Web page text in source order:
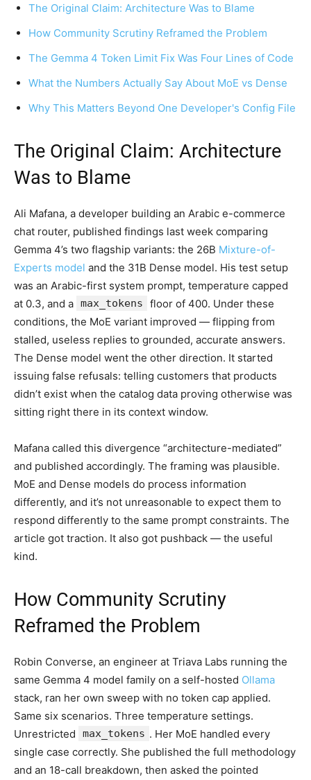
The Original Claim: Architecture Was to Blame
How Community Scrutiny Reframed the Problem
The Gemma 4 Token Limit Fix Was Four Lines of Code
What the Numbers Actually Say About MoE vs Dense
Why This Matters Beyond One Developer's Config File
The Original Claim: Architecture
Was to Blame
Ali Mafana, a developer building an Arabic e-commerce
chat router, published findings last week comparing
Gemma 4’s two flagship variants: the 26B Mixture-of-
Experts model and the 31B Dense model. His test setup
was an Arabic-first system prompt, temperature capped
at 0.3, and a max_tokens
floor of 400. Under these
conditions, the MoE variant improved — flipping from
stalled, useless replies to grounded, accurate answers.
The Dense model went the other direction. It started
issuing false refusals: telling customers that products
didn’t exist when the catalog data proving otherwise was
sitting right there in its context window.
Mafana called this divergence “architecture-mediated”
and published accordingly. The framing was plausible.
MoE and Dense models do process information
differently, and it’s not unreasonable to expect them to
respond differently to the same prompt constraints. The
article got traction. It also got pushback — the useful
kind.
How Community Scrutiny
Reframed the Problem
Robin Converse, an engineer at Triava Labs running the
same Gemma 4 model family on a self-hosted Ollama
stack, ran her own sweep with no token cap applied.
Same six scenarios. Three temperature settings.
Unrestricted
max_tokens . Her MoE handled every
single case correctly. She published the full methodology
and an 18-call breakdown, then asked the pointed